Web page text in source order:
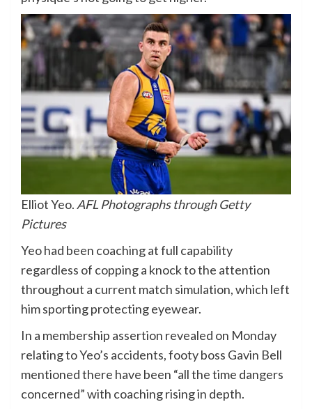
Elliot Yeo. AFL Photographs through Getty
Pictures
Yeo had been coaching at full capability
regardless of copping a knock to the attention
throughout a current match simulation, which left
him sporting protecting eyewear.
In a membership assertion revealed on Monday
relating to Yeo’s accidents, footy boss Gavin Bell
mentioned there have been “all the time dangers
concerned” with coaching rising in depth.